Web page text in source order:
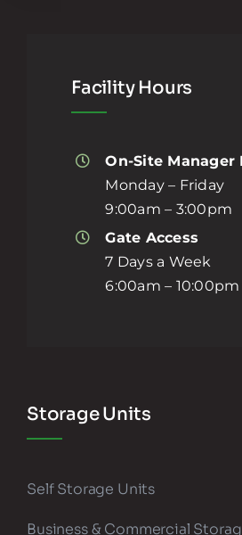
Facility Hours
On-Site Manager
Monday – Friday
9:00am – 3:00pm
Gate Access
7 Days a Week
6:00am – 10:00pm
Storage Units
Self Storage Units
Business & Commercial